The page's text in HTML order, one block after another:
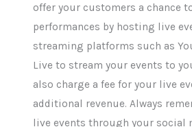
offer your customers a chance
performances by hosting live
streaming platforms such as
Live to stream your events to
also charge a fee for your live
additional revenue. Always
live events through your social